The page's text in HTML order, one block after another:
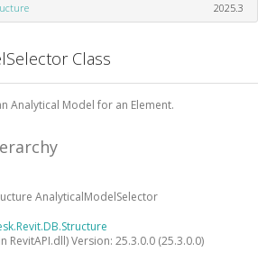
2025.3
Class
Analytical Model for an Element.
AnalyticalModelSelector
RevitAPI.dll) Version: 25.3.0.0 (25.3.0.0)